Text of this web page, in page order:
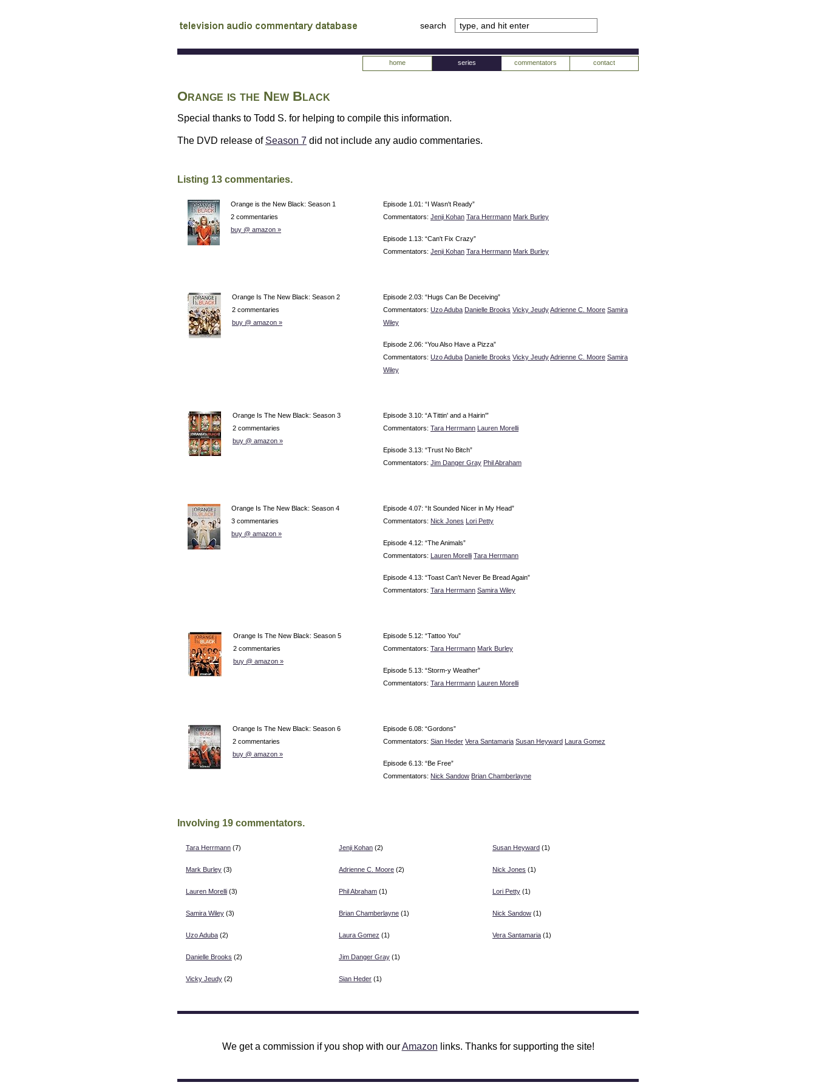
audio commentary database
search
home series commentators contact
Orange is the New Black
Special thanks to Todd S. for helping to compile this information.
The DVD release of Season 7 did not include any audio commentaries.
Listing 13 commentaries.
Orange is the New Black: Season 1
2 commentaries
buy @ amazon »
Episode 1.01: “I Wasn't Ready”
Commentators: Jenji Kohan Tara Herrmann Mark Burley
Episode 1.13: “Can't Fix Crazy”
Commentators: Jenji Kohan Tara Herrmann Mark Burley
Orange Is The New Black: Season 2
2 commentaries
buy @ amazon »
Episode 2.03: “Hugs Can Be Deceiving”
Commentators: Uzo Aduba Danielle Brooks Vicky JeudyAdrienne C. Moore Samira
Wiley
Episode 2.06: “You Also Have a Pizza”
Commentators: Uzo Aduba Danielle Brooks Vicky JeudyAdrienne C. Moore Samira
Wiley
Orange Is The New Black: Season 3
2 commentaries
buy @ amazon »
Episode 3.10: “A Tittin' and a Hairin'”
Commentators: Tara Herrmann Lauren Morelli
Episode 3.13: “Trust No Bitch”
Commentators: Jim Danger Gray Phil Abraham
Orange Is The New Black: Season 4
3 commentaries
buy @ amazon »
Episode 4.07: “It Sounded Nicer in My Head”
Commentators: Nick Jones Lori Petty
Episode 4.12: “The Animals”
Commentators: Lauren Morelli Tara Herrmann
Episode 4.13: “Toast Can't Never Be Bread Again”
Commentators: Tara Herrmann Samira Wiley
Orange Is The New Black: Season 5
2 commentaries
buy @ amazon »
Episode 5.12: “Tattoo You”
Commentators: Tara Herrmann Mark Burley
Episode 5.13: “Storm-y Weather”
Commentators: Tara Herrmann Lauren Morelli
Orange Is The New Black: Season 6
2 commentaries
buy @ amazon »
Episode 6.08: “Gordons”
Commentators: Sian Heder Vera Santamaria Susan Heyward Laura Gomez
Episode 6.13: “Be Free”
Commentators: Nick Sandow Brian Chamberlayne
Involving 19 commentators.
Tara Herrmann (7)
Mark Burley (3)
Lauren Morelli (3)
Samira Wiley (3)
Uzo Aduba (2)
Danielle Brooks (2)
Vicky Jeudy (2)
Jenji Kohan (2)
Adrienne C. Moore (2)
Phil Abraham (1)
Brian Chamberlayne (1)
Laura Gomez (1)
Jim Danger Gray (1)
Sian Heder (1)
Susan Heyward (1)
Nick Jones (1)
Lori Petty (1)
Nick Sandow (1)
Vera Santamaria (1)
We get a commission if you shop with ourAmazon links. Thanks for supporting the site!